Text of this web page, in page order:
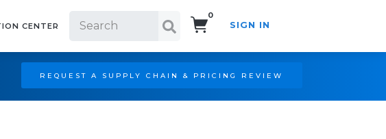
CENTER
0
SIGN IN
REQUEST A SUPPLY CHAIN & PRICING REVIEW